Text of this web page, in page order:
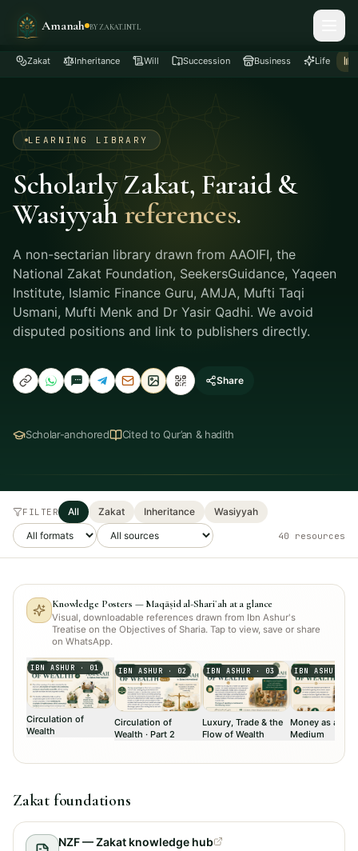
Amanah BY ZAKAT.INTL
Zakat Inheritance Will Succession Business Life
LEARNING LIBRARY
Scholarly Zakat, Faraid &
Wasiyyahreferences.
A non-sectarian library drawn from AAOIFI, the
National Zakat Foundation, SeekersGuidance, Yaqeen
Institute, Islamic Finance Guru, AMJA, Mufti Taqi
Usmani, Mufti Menk and Dr Yasir Qadhi. We avoid
disputed positions and link to publishers directly.
Share
Scholar-anchored Cited to Qur’an & hadith
FILTER All Zakat Inheritance Wasiyyah
40 resources
Knowledge Posters — Maqāṣid al-Shariʿah at a glance
Visual, downloadable references drawn from Ibn Ashur's
Treatise on the Objectives of Sharia. Tap to view, save or share
on WhatsApp.
IBN ASHUR · 01
Circulation of
Wealth
IBN ASHUR · 02
Circulation of
Wealth · Part 2
IBN ASHUR · 03
Luxury, Trade & the
Flow of Wealth
IBN ASHUR
Money as a
Medium
Zakat foundations
NZF — Zakat knowledge hub